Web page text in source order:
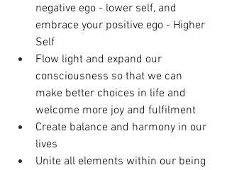
negative ego - lower self, and
embrace your positive ego - Higher
Self
Flow light and expand our
consciousness so that we can
make better choices in life and
welcome more joy and fulfilment
Create balance and harmony in our
lives
Unite all elements within our being